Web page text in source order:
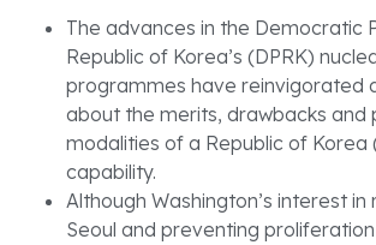
The advances in the Democratic
Republic of Korea’s (DPRK)
programmes have reinvigorated
about the merits, drawbacks and
modalities of a Republic of Korea
capability.
Although Washington’s interest in
Seoul and preventing